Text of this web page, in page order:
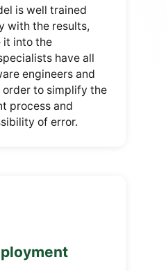
is well trained
with the results,
into the
have all
engineers and
to simplify the
process and
of error.